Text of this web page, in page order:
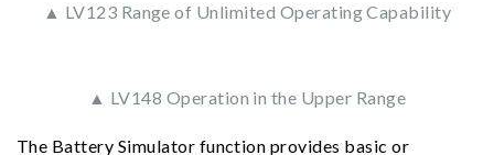
▲ LV123 Range of Unlimited Operating Capability
▲ LV148 Operation in the Upper Range
The Battery Simulator function provides basic or